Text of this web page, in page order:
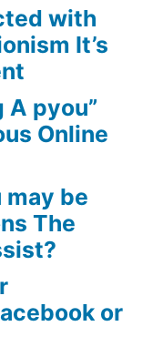
with
It’s
pyou”
Online
may be
The
or